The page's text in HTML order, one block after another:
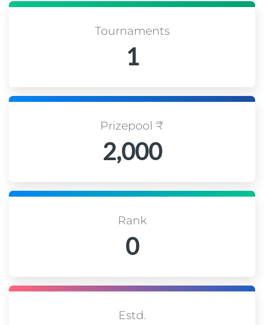
Tournaments
1
Prizepool ₹
2,000
Rank
0
Estd.